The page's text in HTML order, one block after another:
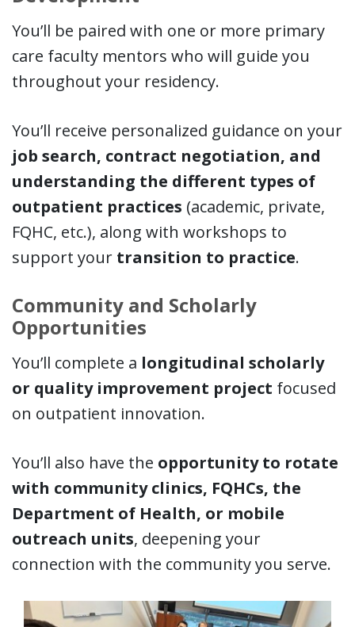
You’ll be paired with one or more primary
care faculty mentors who will guide you
throughout your residency.
You’ll receive personalized guidance on your
job search, contract negotiation, and
understanding the different types of
outpatient practices (academic, private,
FQHC, etc.), along with workshops to
support your transition to practice.
Community and Scholarly
Opportunities
You’ll complete a longitudinal scholarly
or quality improvement project focused
on outpatient innovation.
You’ll also have the opportunity to rotate
with community clinics, FQHCs, the
Department of Health, or mobile
outreach units, deepening your
connection with the community you serve.